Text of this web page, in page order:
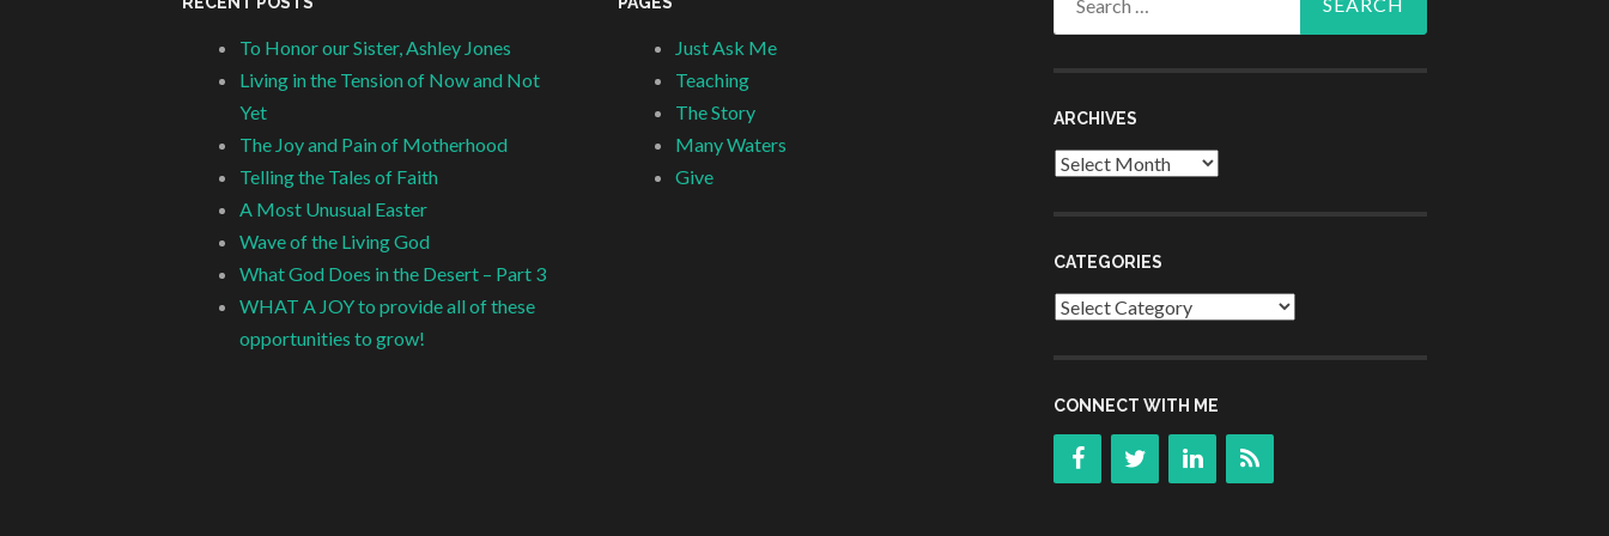
To Honor our Sister, Ashley Jones
Living in the Tension of Now and Not
Yet
The Joy and Pain of Motherhood
Telling the Tales of Faith
A Most Unusual Easter
Wave of the Living God
What God Does in the Desert – Part 3
WHAT A JOY to provide all of these
opportunities to grow!
Just Ask Me
Teaching
The Story
Many Waters
Give
ARCHIVES
Archives
CATEGORIES
Categories
CONNECT WITH ME